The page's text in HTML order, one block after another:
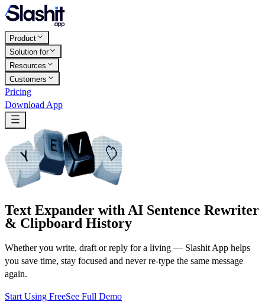
Product
Solution for
Resources
Customers
Pricing
Download App
Text Expander with AI Sentence Rewriter
& Clipboard History
Whether you write, draft or reply for a living — Slashit App helps
you save time, stay focused and never re-type the same message
again.
Start Using FreeSee Full Demo